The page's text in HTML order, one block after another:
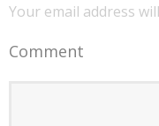
Your email address
Comment